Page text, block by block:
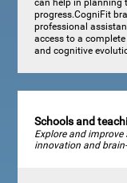
progress.CogniFit
professional
access to a
and cognitive
Schools and
Explore and
innovation and